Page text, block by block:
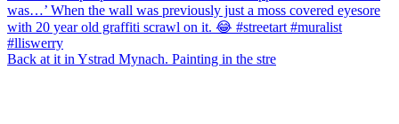
Back at it in Ystrad Mynach. Painting in the stre